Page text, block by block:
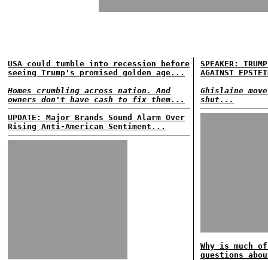
USA could tumble into recession before
seeing Trump's promised golden age...
Homes crumbling across nation. And
owners don't have cash to fix them...
UPDATE: Major Brands Sound Alarm Over
Rising Anti-American Sentiment...
SPEAKER:
AGAINST
Ghislaine
shut...
Why is much
questions